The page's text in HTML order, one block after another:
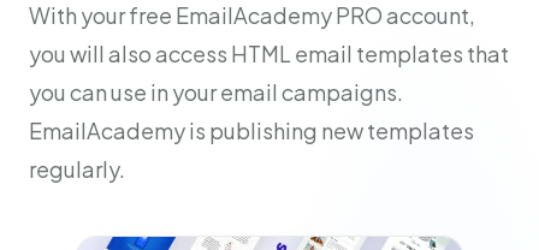
With your free EmailAcademy PRO account,
you will also access HTML email templates that
you can use in your email campaigns.
EmailAcademy is publishing new templates
regularly.